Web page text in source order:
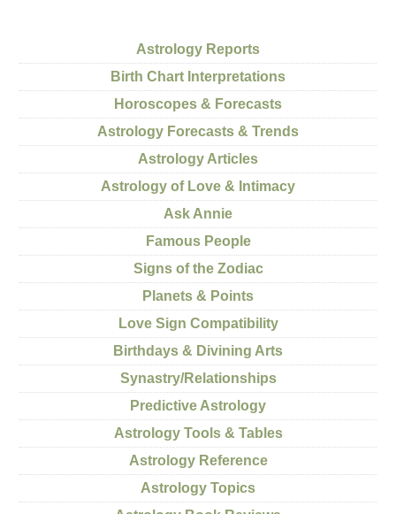
Astrology Reports
Birth Chart Interpretations
Horoscopes & Forecasts
Astrology Forecasts & Trends
Astrology Articles
Astrology of Love & Intimacy
Ask Annie
Famous People
Signs of the Zodiac
Planets & Points
Love Sign Compatibility
Birthdays & Divining Arts
Synastry/Relationships
Predictive Astrology
Astrology Tools & Tables
Astrology Reference
Astrology Topics